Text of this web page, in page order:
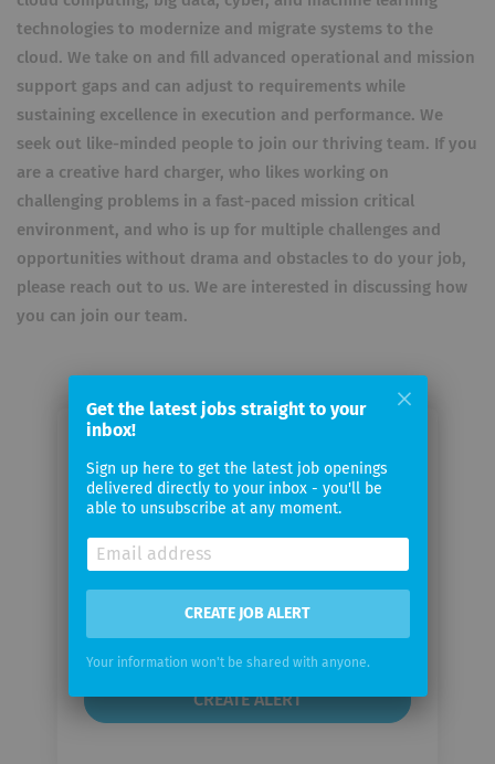
technologies to modernize and migrate systems to the
cloud. We take on and fill advanced operational and mission
support gaps and can adjust to requirements while
sustaining excellence in execution and performance. We
seek out like-minded people to join our thriving team. If you
are a creative hard charger, who likes working on
challenging problems in a fast-paced mission critical
environment, and who is up for multiple challenges and
opportunities without drama and obstacles to do your job,
please reach out to us. We are interested in discussing how
you can join our team.
Your
email
Get the latest jobs straight to your
inbox!
Sign up here to get the latest job openings
delivered directly to your inbox - you'll be
able to unsubscribe at any moment.
CREATE JOB ALERT
Your information won't be shared with anyone.